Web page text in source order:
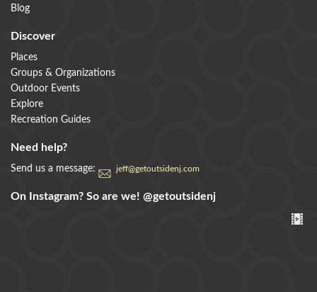
Blog
Discover
Places
Groups & Organizations
Outdoor Events
Explore
Recreation Guides
Need help?
Send us a message: jeff@getoutsidenj.com
On Instagram? So are we! @getoutsidenj